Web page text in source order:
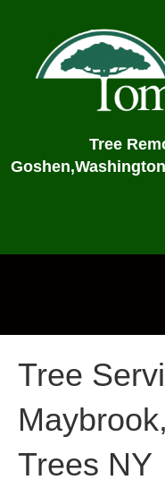
Tree
Goshen,
Tree
Trees NY